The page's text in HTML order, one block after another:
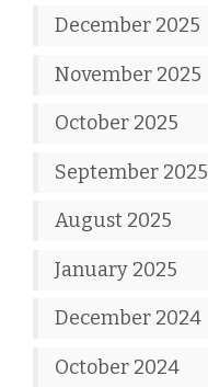
December 2025
November 2025
October 2025
September 2025
August 2025
January 2025
December 2024
October 2024